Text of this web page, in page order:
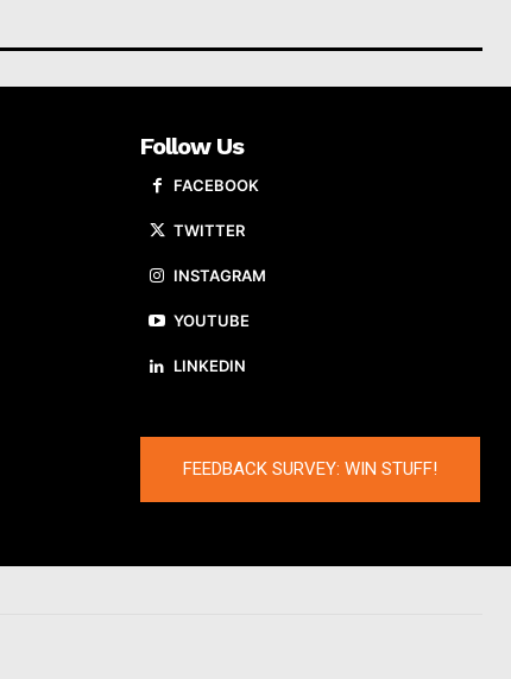
Follow Us
FACEBOOK
TWITTER
INSTAGRAM
YOUTUBE
LINKEDIN
FEEDBACK SURVEY: WIN STUFF!